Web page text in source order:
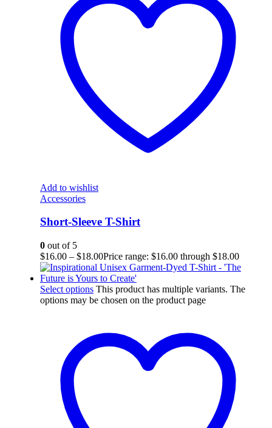
Add to wishlist
Accessories
Short-Sleeve T-Shirt
0out of 5
$16.00 – $18.00Price range: $16.00 through $18.00
Select options This product has multiple variants. The
options may be chosen on the product page